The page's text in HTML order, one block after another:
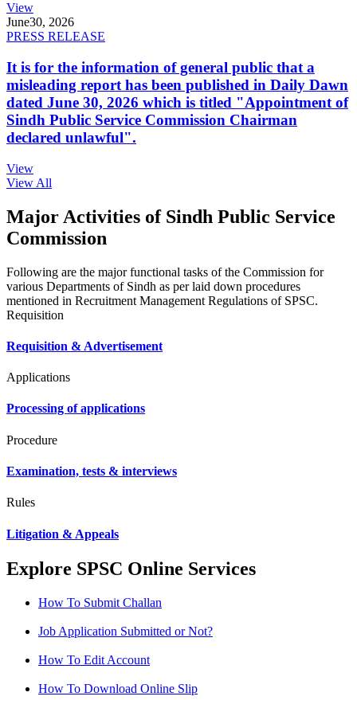
View
June30, 2026
PRESS RELEASE
It is for the information of general public that a
misleading report has been published in Daily Dawn
dated June 30, 2026 which is titled "Appointment of
Sindh Public Service Commission Chairman
declared unlawful".
View
View All
Major Activities of Sindh Public Service
Commission
Following are the major functional tasks of the Commission for
various Departments of Sindh as per laid down procedures
mentioned in Recruitment Management Regulations of SPSC.
Requisition
Requisition & Advertisement
Applications
Processing of applications
Procedure
Examination, tests & interviews
Rules
Litigation & Appeals
Explore SPSC Online Services
How To Submit Challan
Job Application Submitted or Not?
How To Edit Account
How To Download Online Slip